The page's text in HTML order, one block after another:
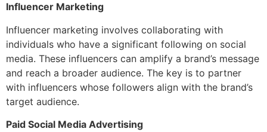
Influencer Marketing
Influencer marketing involves collaborating with
individuals who have a significant following on social
media. These influencers can amplify a brand’s message
and reach a broader audience. The key is to partner
with influencers whose followers align with the brand’s
target audience.
Paid Social Media Advertising